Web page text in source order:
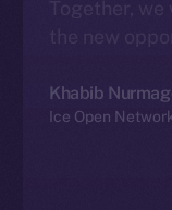
Together,
the new
Khabib
Ice Open